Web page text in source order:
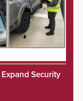
Security